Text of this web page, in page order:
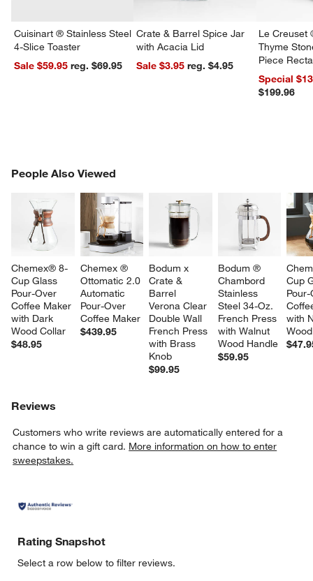
Cuisinart ® Stainless Steel
4-Slice Toaster
Sale $59.95
reg. $69.95
Crate & Barrel Spice Jar
with Acacia Lid
Sale $3.95
reg. $4.95
Le Creuset
Thyme
Piece
Dishes Set
Special
$199.96
People Also Viewed
Chemex® 8-
Cup Glass
Pour-Over
Coffee Maker
with Dark
Wood Collar
$48.95
Chemex ®
Ottomatic 2.0
Automatic
Pour-Over
Coffee Maker
$439.95
Bodum x
Crate &
Barrel
Verona Clear
Double Wall
French Press
with Brass
Knob
$99.95
Bodum ®
Chambord
Stainless
Steel 34-Oz.
French Press
with Walnut
Wood Handle
$59.95
Cup
with
PEOPLE ALSO VIEWEDITEMS SKIPPED. UNDO.
Reviews
Customers who write reviews are automatically entered for a
chance to win a gift card. More information on how to enter
sweepstakes.
Rating Snapshot
Select a row below to filter reviews.